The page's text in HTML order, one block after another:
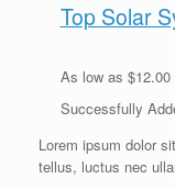
Top Solar
As low as
Successfully
Lorem ipsum dolor
tellus, luctus nec